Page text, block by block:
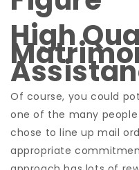
High
Of course, you could
one of the many
chose to line up mail
appropriate